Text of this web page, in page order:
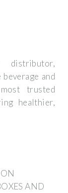
distributor,
and
trusted
healthier,
AND